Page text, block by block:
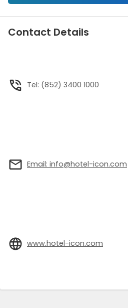
Contact Details
Tel: (852) 3400 1000
Email: info@hotel-icon.com
www.hotel-icon.com